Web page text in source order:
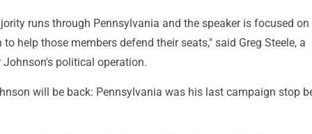
runs through Pennsylvania and the speaker is focused
help those members defend their seats," said Greg Steele, a
political operation.
will be back: Pennsylvania was his last campaign stop